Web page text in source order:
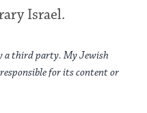
Israel.
a third party. My Jewish
for its content or